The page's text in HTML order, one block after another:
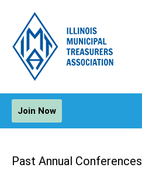
Join Now
Past Annual Conferences